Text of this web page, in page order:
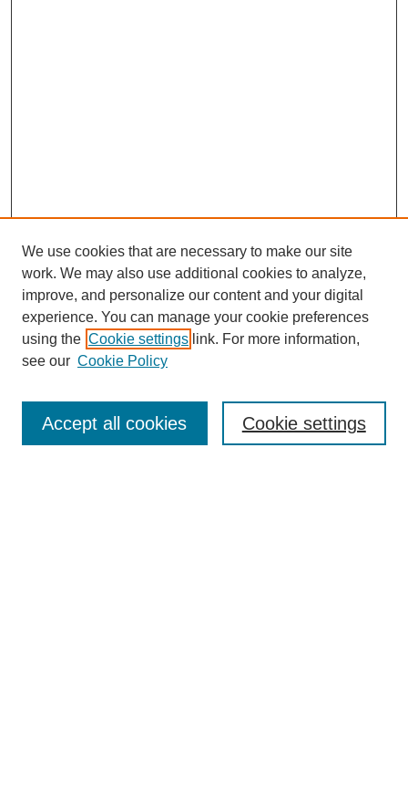
Browse
We use cookies that are necessary to make our site
work. We may also use additional cookies to analyze,
improve, and personalize our content and your digital
experience. You can manage your cookie preferences
using the Cookie settings link. For more information,
see our Cookie Policy
Cookie settings
Accept all cookies